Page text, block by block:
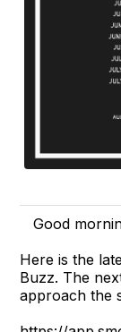
Good
Here is the
Buzz. The
approach the